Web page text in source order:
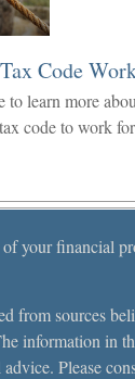
Code
to learn more
code to work
your financial
from sources
information in
Please